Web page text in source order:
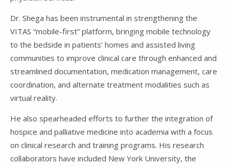
Dr. Shega has been instrumental in strengthening the
VITAS “mobile-first” platform, bringing mobile technology
to the bedside in patients’ homes and assisted living
communities to improve clinical care through enhanced and
streamlined documentation, medication management, care
coordination, and alternate treatment modalities such as
virtual reality.
He also spearheaded efforts to further the integration of
hospice and palliative medicine into academia with a focus
on clinical research and training programs. His research
collaborators have included New York University, the